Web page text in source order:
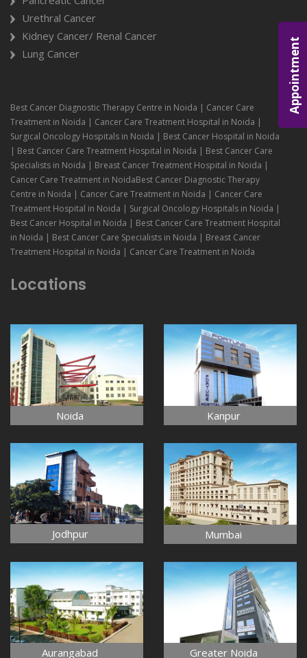
Appointment
Urethral Cancer
Kidney Cancer/ Renal Cancer
Lung Cancer
Best Cancer Diagnostic Therapy Centre in Noida | Cancer Care
Treatment in Noida | Cancer Care Treatment Hospital in Noida |
Surgical Oncology Hospitals in Noida | Best Cancer Hospital in Noida
| Best Cancer Care Treatment Hospital in Noida | Best Cancer Care
Specialists in Noida | Breast Cancer Treatment Hospital in Noida |
Cancer Care Treatment in NoidaBest Cancer Diagnostic Therapy
Centre in Noida | Cancer Care Treatment in Noida | Cancer Care
Treatment Hospital in Noida | Surgical Oncology Hospitals in Noida |
Best Cancer Hospital in Noida | Best Cancer Care Treatment Hospital
in Noida | Best Cancer Care Specialists in Noida | Breast Cancer
Treatment Hospital in Noida | Cancer Care Treatment in Noida
Locations
Noida Kanpur
Jodhpur Mumbai
Aurangabad Greater Noida